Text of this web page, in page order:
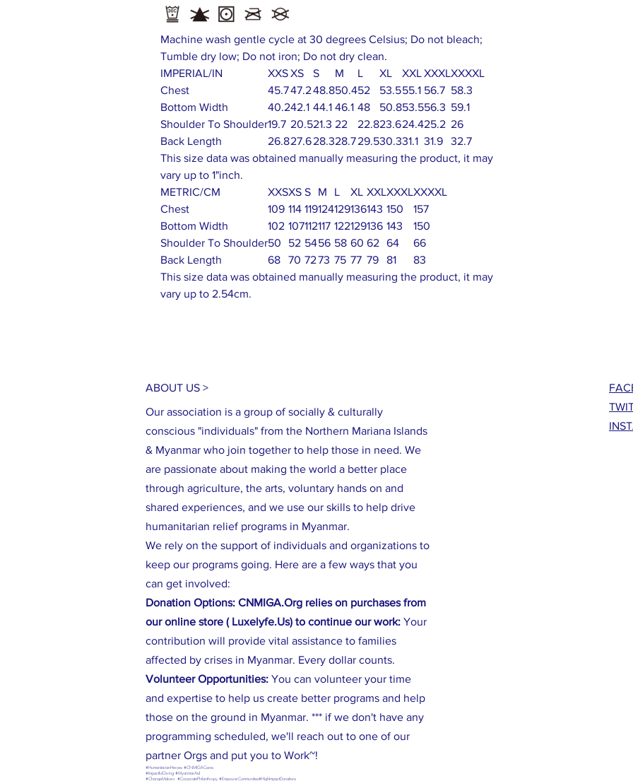
Machine wash gentle cycle at 30 degrees Celsius; Do not bleach;
Tumble dry low; Do not iron; Do not dry clean.
IMPERIAL/IN
XXSXS S M L XL XXL XXXLXXXXL
Chest
45.747.248.850.452 53.555.1 56.7 58.3
Bottom Width
40.242.1 44.1 46.1 48 50.853.556.3 59.1
Shoulder To Shoulder19.7 20.521.3 22 22.823.624.425.2 26
Back Length
26.827.628.328.729.530.331.1 31.9
32.7
This size data was obtained manually measuring the product, it may
vary up to 1"inch.
METRIC/CM
XXSXS S M L XL XXLXXXLXXXXL
Chest
109 114 119124129136143 150
157
Bottom Width
102 107112117 122129136 143
150
Shoulder To Shoulder50 52 5456 58 60 62 64
66
Back Length
68 70 7273 75 77 79 81
83
This size data was obtained manually measuring the product, it may
vary up to 2.54cm.
ABOUT US >
Our association is a group of socially & culturally
conscious "individuals" from the Northern Mariana Islands
& Myanmar who join together to help those in need. We
are passionate about making the world a better place
through agriculture, the arts, voluntary hands on and
shared experiences, and we use our skills to help drive
humanitarian relief programs in Myanmar.
We rely on the support of individuals and organizations to
keep our programs going. Here are a few ways that you
can get involved:
Donation Options: CNMIGA.Org relies on purchases from
our online store ( Luxelyfe.Us) to continue our work: Your
contribution will provide vital assistance to families
affected by crises in Myanmar. Every dollar counts.
Volunteer Opportunities: You can volunteer your time
and expertise to help us create better programs and help
those on the ground in Myanmar. *** if we don't have any
programming scheduled, we'll reach out to one of our
partner Orgs and put you to Work~!
#HumanitarianHeroes #CNMIGACares
#ImpactfulGiving #MyanmarAid
#ChangeMakers #CorporatePhilanthropy #EmpowerCommunities#HighImpactDonations